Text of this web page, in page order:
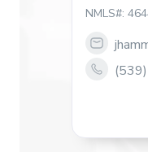
NMLS#:
Link to
Link to